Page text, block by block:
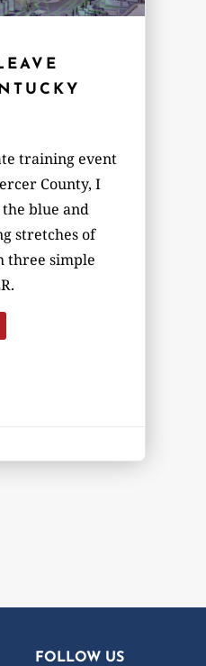
training event
County, I
blue and
stretches of
three simple
FOLLOW US